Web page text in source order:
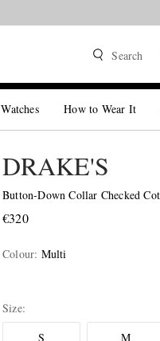
Search
Watches How to Wear It
DRAKE'S
Button-Down Collar Checked
€320
Colour: Multi
Size
S
M